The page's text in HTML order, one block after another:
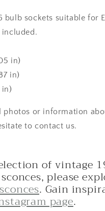
bulb sockets suitable for
included.
in)
in)
in)
photos or information
to contact us.
of vintage
please
. Gain
page.